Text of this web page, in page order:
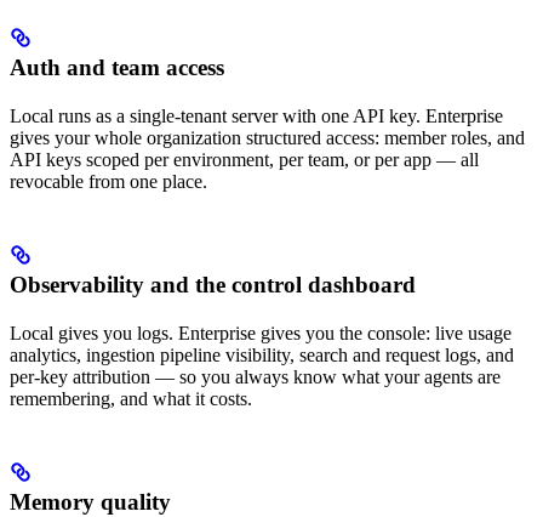
Auth and team access
Local runs as a single-tenant server with one API key. Enterprise
gives your whole organization structured access: member roles, and
API keys scoped per environment, per team, or per app — all
revocable from one place.
Observability and the control dashboard
Local gives you logs. Enterprise gives you the console: live usage
analytics, ingestion pipeline visibility, search and request logs, and
per-key attribution — so you always know what your agents are
remembering, and what it costs.
Memory quality